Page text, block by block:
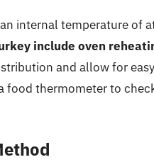
internal temperature of
include oven
and allow for
food thermometer to